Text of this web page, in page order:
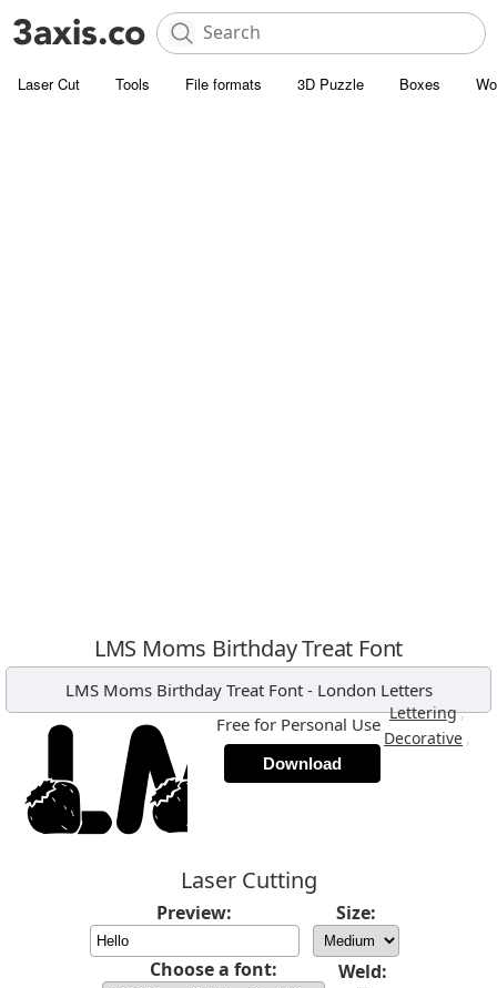
Laser Cut Tools File formats 3D Puzzle Boxes
LMS Moms Birthday Treat Font
LMS Moms Birthday Treat Font- London Letters
Lettering,
Decorative ,
Free for Personal Use
Download
Laser Cutting
Preview: Size:
Choose a font: Weld: